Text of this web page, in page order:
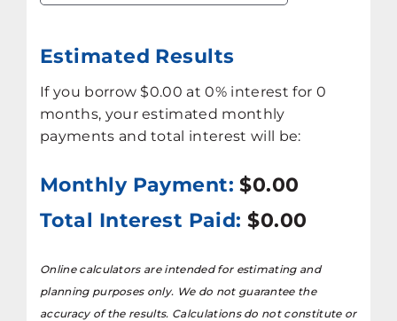
Estimated Results
If you borrow $0.00 at0% interest for 0
months, your estimated monthly
payments and total interest will be:
Monthly Payment:$0.00
Total Interest Paid:$0.00
Online calculators are intended for estimating and
planning purposes only. We do not guarantee the
accuracy of the results. Calculations do not constitute or